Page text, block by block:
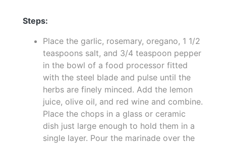
Steps:
Place the garlic, rosemary, oregano, 1 1/2
teaspoons salt, and 3/4 teaspoon pepper
in the bowl of a food processor fitted
with the steel blade and pulse until the
herbs are finely minced. Add the lemon
juice, olive oil, and red wine and combine.
Place the chops in a glass or ceramic
dish just large enough to hold them in a
single layer. Pour the marinade over the